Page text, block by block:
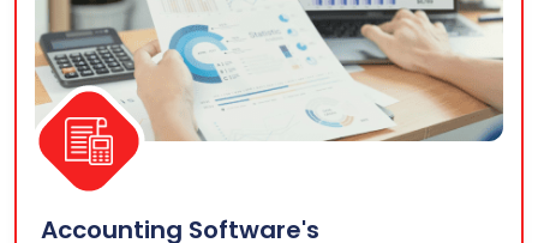
Accounting Software's